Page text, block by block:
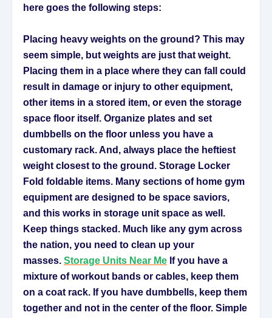
here goes the following steps:
Placing heavy weights on the ground? This may
seem simple, but weights are just that weight.
Placing them in a place where they can fall could
result in damage or injury to other equipment,
other items in a stored item, or even the storage
space floor itself. Organize plates and set
dumbbells on the floor unless you have a
customary rack. And, always place the heftiest
weight closest to the ground. Storage Locker
Fold foldable items. Many sections of home gym
equipment are designed to be space saviors,
and this works in storage unit space as well.
Keep things stacked. Much like any gym across
the nation, you need to clean up your
masses. Storage Units Near Me If you have a
mixture of workout bands or cables, keep them
on a coat rack. If you have dumbbells, keep them
together and not in the center of the floor. Simple